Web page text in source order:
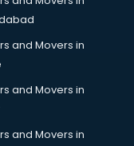
and Movers in
and Movers in
and Movers in